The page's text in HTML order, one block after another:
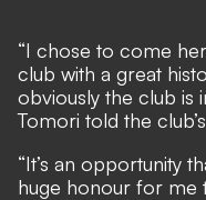
“I chose to come
club with a great
obviously the club is
Tomori told the
“It’s an opportunity
huge honour for me